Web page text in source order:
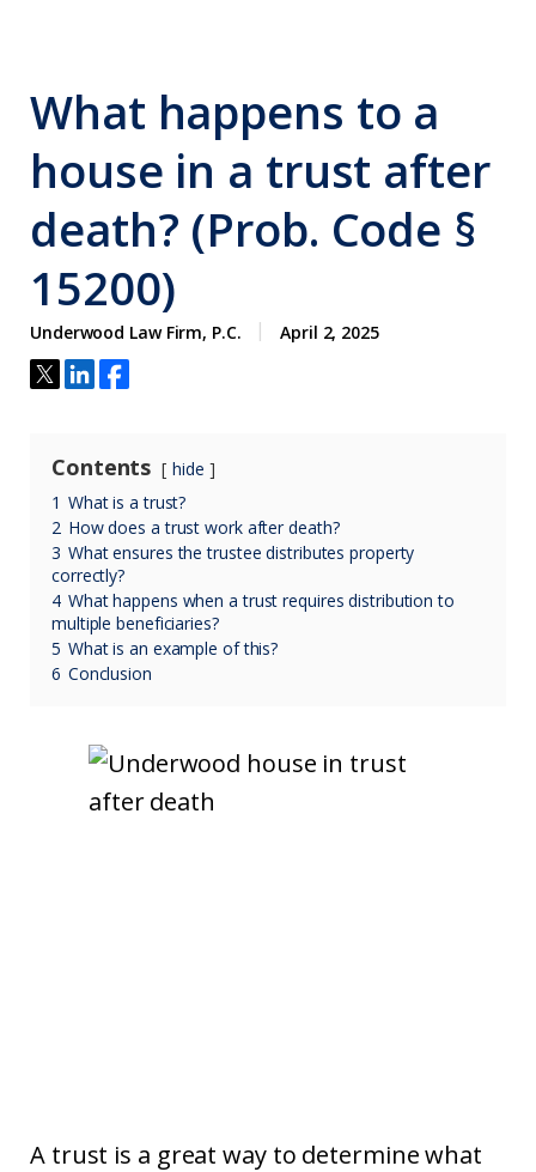
What happens to a
house in a trust after
death? (Prob. Code §
15200)
Underwood Law Firm, P.C. April 2, 2025
Contents
hide
1 What is a trust?
2 How does a trust work after death?
3 What ensures the trustee distributes property
correctly?
4 What happens when a trust requires distribution to
multiple beneficiaries?
5 What is an example of this?
6 Conclusion
A trust is a great way to determine what